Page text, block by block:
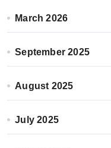
March 2026
September 2025
August 2025
July 2025